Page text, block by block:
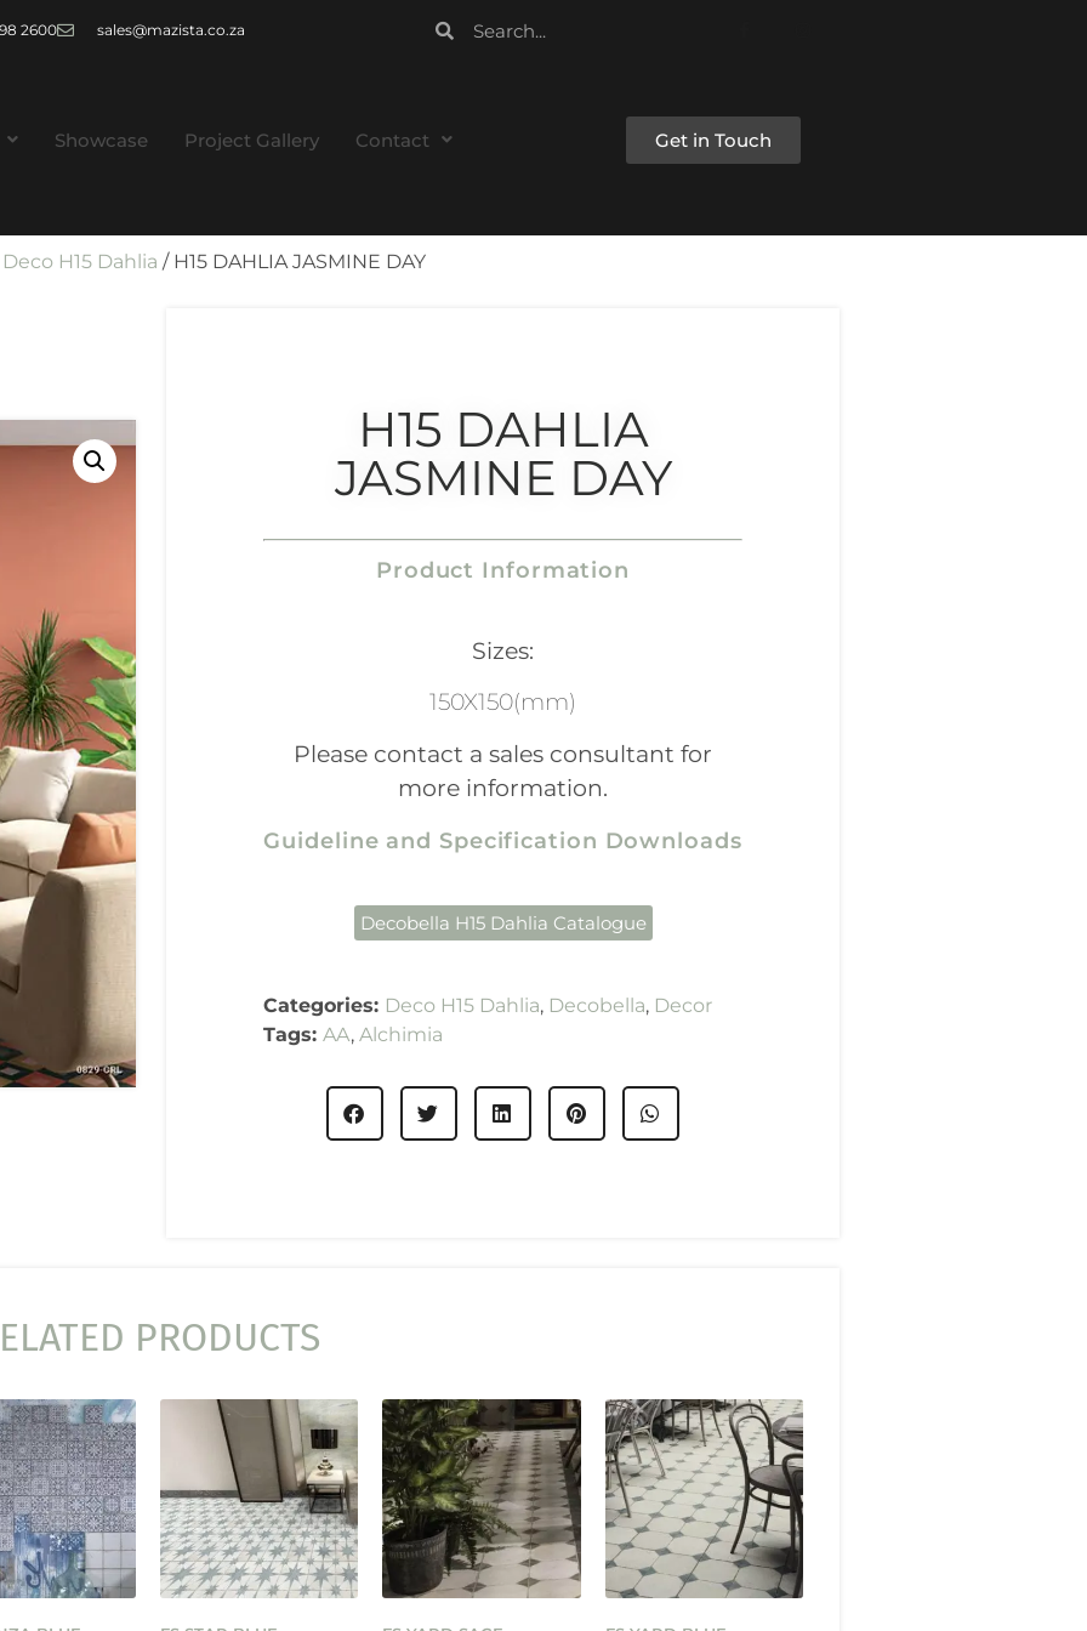
2600 sales@mazista.co.za
Showcase Project Gallery Contact Get in Touch
Deco H15 Dahlia / H15 DAHLIA JASMINE DAY
H15 DAHLIA
JASMINE DAY
Product Information
Sizes:
150X150(mm)
Please contact a sales consultant for
more information.
Guideline and Specification Downloads
Decobella H15 Dahlia Catalogue
Categories: Deco H15 Dahlia, Decobella, Decor
Tags: AA, Alchimia
PRODUCTS